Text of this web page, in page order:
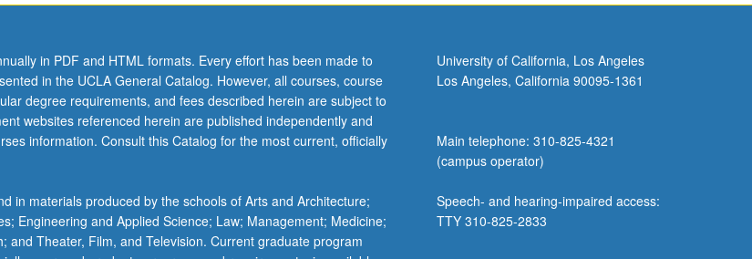
in PDF and HTML formats. Every effort has been made to
in the UCLA General Catalog. However, all courses, course
degree requirements, and fees described herein are subject to
websites referenced herein are published independently and
information. Consult this Catalog for the most current, officially
in materials produced by the schools of Arts and Architecture;
Engineering and Applied Science; Law; Management; Medicine;
and Theater, Film, and Television. Current graduate program
University of California, Los Angeles
Los Angeles, California 90095-1361
Main telephone: 310-825-4321
(campus operator)
Speech- and hearing-impaired access:
TTY 310-825-2833